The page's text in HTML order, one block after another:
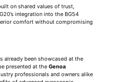
on shared values of trust,
integration into the BG54
comfort without compromising
already been showcased at the
presented at the Genoa
professionals and owners alike